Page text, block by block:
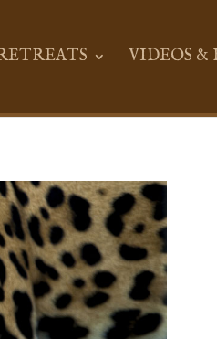
VIDEOS &